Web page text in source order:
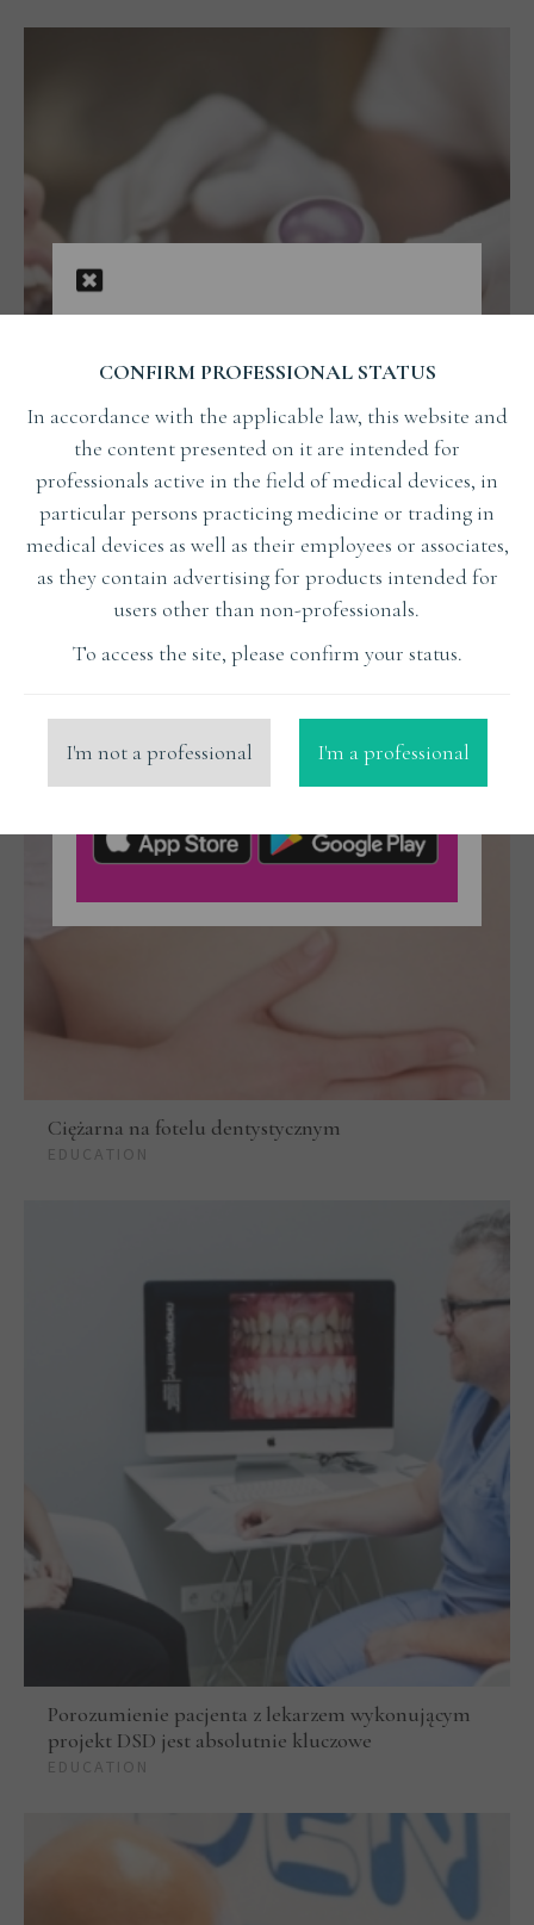
Czy udany stosunek może mieć podłoże w zębach?
EDUCATION
Ciężarna na fotelu dentystycznym
EDUCATION
Porozumienie pacjenta z lekarzem wykonującym
projekt DSD jest absolutnie kluczowe
EDUCATION
CONFIRM PROFESSIONAL STATUS
In accordance with the applicable law, this website and
the content presented on it are intended for
professionals active in the field of medical devices, in
particular persons practicing medicine or trading in
medical devices as well as their employees or associates,
as they contain advertising for products intended for
users other than non-professionals.
To access the site, please confirm your status.
I'm not a professional I'm a professional